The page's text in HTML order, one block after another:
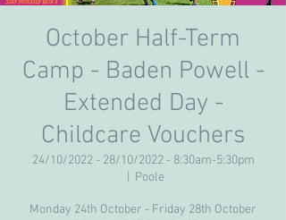
October Half-Term
Camp - Baden Powell -
Extended Day -
Childcare Vouchers
24/10/2022 - 28/10/2022 - 8:30am-5:30pm
Poole
Monday 24th October - Friday 28th October